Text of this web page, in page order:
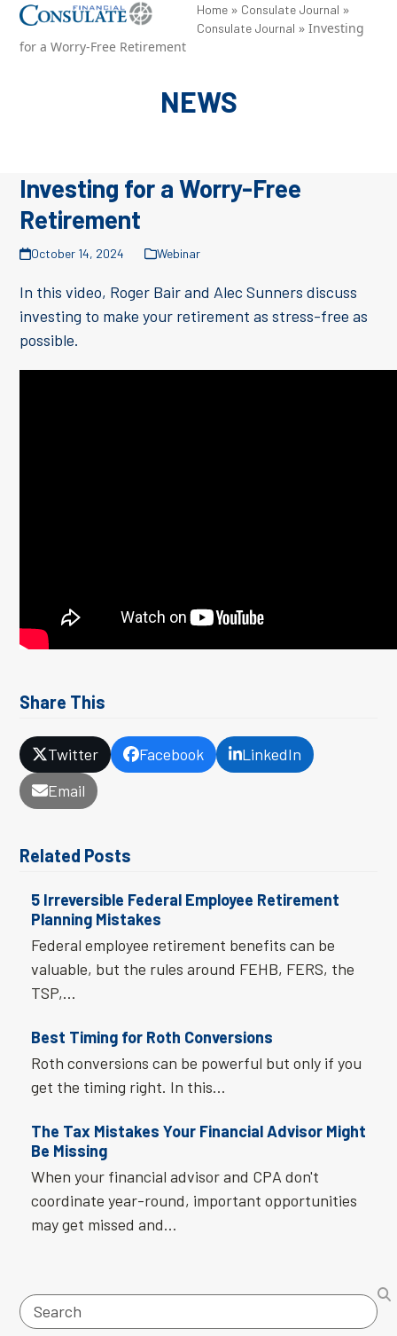
SkipOpen
mobile
Close
mobile
Home » Consulate Journal »
Consulate Journal »Investing
for a Worry-Free Retirement
NEWS
Investing for a Worry-Free
Retirement
October 14, 2024 Webinar
In this video, Roger Bair and Alec Sunners discuss
investing to make your retirement as stress-free as
possible.
Share This
Twitter Facebook
LinkedIn
Email
Related Posts
5 Irreversible Federal Employee Retirement
Planning Mistakes
Federal employee retirement benefits can be
valuable, but the rules around FEHB, FERS, the
TSP,…
Best Timing for Roth Conversions
Roth conversions can be powerful but only if you
get the timing right. In this…
The Tax Mistakes Your Financial Advisor Might
Be Missing
When your financial advisor and CPA don't
coordinate year-round, important opportunities
may get missed and…
Search